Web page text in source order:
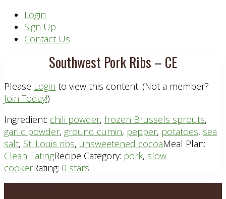
Header
Right
Login
Sign Up
Contact Us
Southwest Pork Ribs – CE
Please Login to view this content. (Not a member?
Join Today!)
Ingredient: chili powder, frozen Brussels sprouts,
garlic powder, ground cumin, pepper, potatoes, sea
salt, St. Louis ribs, unsweetened cocoaMeal Plan:
Clean EatingRecipe Category: pork, slow
cookerRating: 0 stars